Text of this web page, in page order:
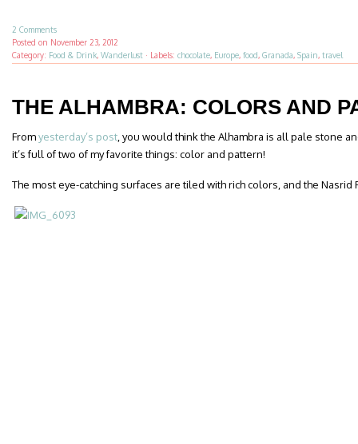
2 Comments
Posted on November 23, 2012
Category: Food & Drink, Wanderlust · Labels: chocolate, Europe, food, Granada, Spain, travel
THE ALHAMBRA: COLORS AND
Fromyesterday’s post , you would think the Alhambra is all pale stone
it’s full of two of my favorite things: color and pattern!
The most eye-catching surfaces are tiled with rich colors, and the Nasrid